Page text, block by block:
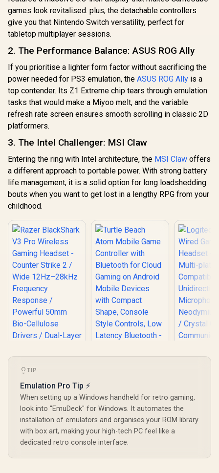
x Headphone and
Microphone combo
jack / AMD Wi-Fi®
6E RZ616 Wireless /
Bluetooth 5.3 /
(64bit) / 2 Stereo
Li-ion, 55.5Whr
Battery / 1 Year
Warranty /
83N60026SA
Connectivity/
GameSir Mag-Res™
TMR Sticks/
Customizable RGB
Lighting Effect/ Hall
Triggers/ Multi-
Compatibility/
Smart Start-Stop
Cyclone 2 Charging
Dock included
R749 In Stock
LOGITECH G ASTRO
A20 X Wireless
Gaming Headset -
LIGHTSPEED
Bluetooth 5.3 /
Dual-System
Support / 40mm
Biocellulose
Drivers / 48kHz
High-Resolution
LIGHTSYNC RGB
to 90-Hour Battery
Life / Ultra-
Lightweight 290g
Design
R3,299
games look revitalised. plus, the detachable controllers
give you that Nintendo Switch versatility, perfect for
tabletop multiplayer sessions.
2. The Performance Balance: ASUS ROG Ally
If you prioritise a lighter form factor without sacrificing the
power needed for PS3 emulation, the ASUS ROG Ally is a
top contender. Its Z1 Extreme chip tears through emulation
tasks that would make a Miyoo melt, and the variable
refresh rate screen ensures smooth scrolling in classic 2D
platformers.
3. The Intel Challenger: MSI Claw
Entering the ring with Intel architecture, the MSI Claw offers
a different approach to portable power. With strong battery
life management, it is a solid option for long loadshedding
bouts when you want to get lost in a lengthy RPG from your
childhood.
Razer BlackShark
V3 Pro Wireless
Gaming on Android
Compact Shape,
Console Style
Controls, Low
Latency Bluetooth -
Red / TBS-0766-05
Multi-
240
TIP
Emulation Pro Tip ⚡
When setting up a Windows handheld for retro gaming,
look into "EmuDeck" for Windows. It automates the
installation of emulators and organises your ROM library
with box art, making your high-tech PC feel like a
dedicated retro console interface.